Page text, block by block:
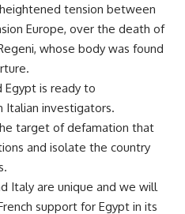
tension between
Europe, over the death of
whose body was found
is ready to
investigators.
target of defamation that
and isolate the country
Italy are unique and we will
support for Egypt in its